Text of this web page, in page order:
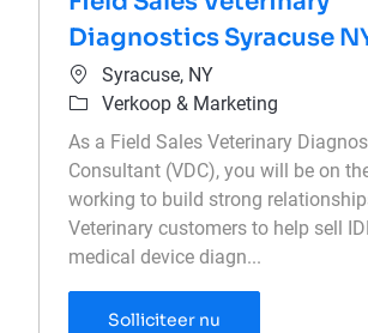
Diagnostics Syracuse
PlaatsSyracuse, NY
Categorie
Verkoop & Marketing
As a Field Sales Veterinary
Consultant (VDC), you will be on
working to build strong
Veterinary customers to help sell
medical device diagn...
Solliciteer nu